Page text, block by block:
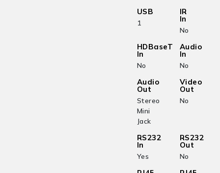
USB
1
IR
In
No
HDBaseT
In
No
Audio
In
No
Audio
Out
Stereo
Mini
Jack
Video
Out
No
RS232
In
Yes
RS232
Out
No